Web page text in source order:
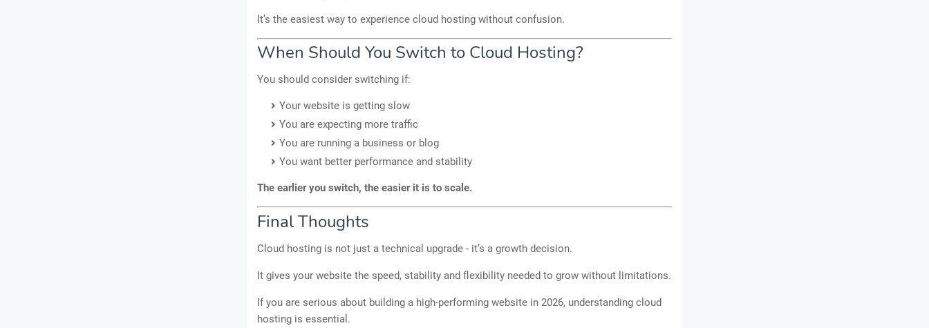
It’s the easiest way to experience cloud hosting without confusion.
When Should You Switch to Cloud Hosting?
You should consider switching if:
Your website is getting slow
You are expecting more traffic
You are running a business or blog
You want better performance and stability
The earlier you switch, the easier it is to scale.
Final Thoughts
Cloud hosting is not just a technical upgrade - it’s a growth decision.
It gives your website the speed, stability and flexibility needed to grow without limitations.
If you are serious about building a high-performing website in 2026, understanding cloud
hosting is essential.